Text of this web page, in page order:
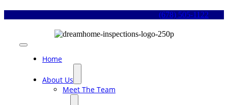
(678) 505-1122
Toggle
Navigation
Home
About Us
Meet The Team